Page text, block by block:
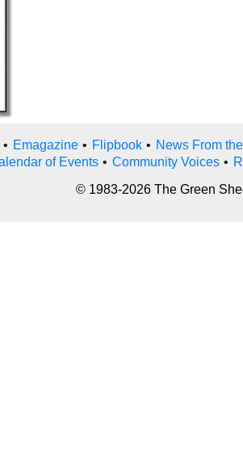
• Emagazine • Flipbook • News From
of Events • Community Voices •
© 1983-2026 The Green